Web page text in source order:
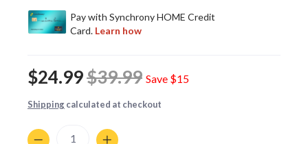
$24.99$39.99 Save $15
Shipping calculated at checkout
Quantity